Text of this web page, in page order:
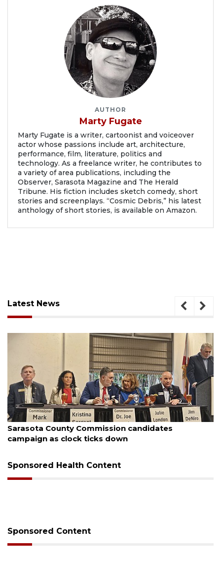
AUTHOR
Marty Fugate
Marty Fugate is a writer, cartoonist and voiceover
actor whose passions include art, architecture,
performance, film, literature, politics and
technology. As a freelance writer, he contributes to
a variety of area publications, including the
Observer, Sarasota Magazine and The Herald
Tribune. His fiction includes sketch comedy, short
stories and screenplays. “Cosmic Debris,” his latest
anthology of short stories, is available on Amazon.
Latest News
August 7, 2026
Officers rescue boater from beached sailboat
Sponsored Health Content
Sponsored Content